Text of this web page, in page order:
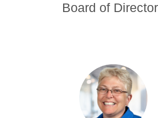
Board of